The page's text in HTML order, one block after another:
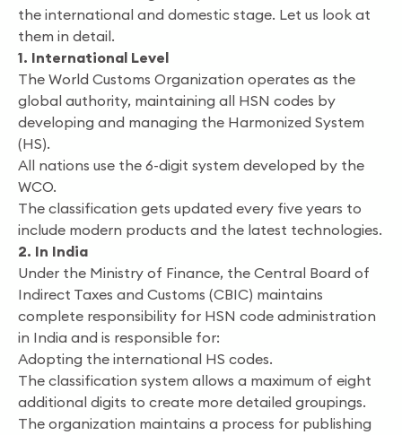
the international and domestic stage. Let us look at
them in detail.
1. International Level
The World Customs Organization operates as the
global authority, maintaining all HSN codes by
developing and managing the Harmonized System
(HS).
All nations use the 6-digit system developed by the
WCO.
The classification gets updated every five years to
include modern products and the latest technologies.
2. In India
Under the Ministry of Finance, the Central Board of
Indirect Taxes and Customs (CBIC) maintains
complete responsibility for HSN code administration
in India and is responsible for:
Adopting the international HS codes.
The classification system allows a maximum of eight
additional digits to create more detailed groupings.
The organization maintains a process for publishing